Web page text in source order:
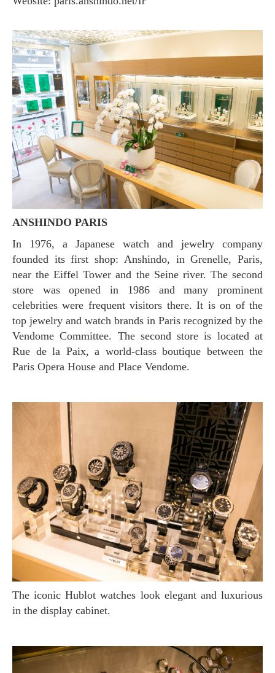
ANSHINDO PARIS
In 1976, a Japanese watch and jewelry company
founded its first shop: Anshindo, in Grenelle, Paris,
near the Eiffel Tower and the Seine river. The second
store was opened in 1986 and many prominent
celebrities were frequent visitors there. It is on of the
top jewelry and watch brands in Paris recognized by the
Vendome Committee. The second store is located at
Rue de la Paix, a world-class boutique between the
Paris Opera House and Place Vendome.
The iconic Hublot watches look elegant and luxurious
in the display cabinet.